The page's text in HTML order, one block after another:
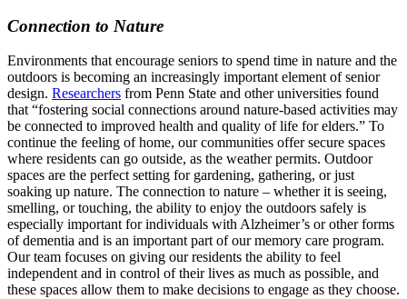
Connection to Nature
Environments that encourage seniors to spend time in nature and the
outdoors is becoming an increasingly important element of senior
design. Researchers from Penn State and other universities found
that “fostering social connections around nature-based activities may
be connected to improved health and quality of life for elders.” To
continue the feeling of home, our communities offer secure spaces
where residents can go outside, as the weather permits. Outdoor
spaces are the perfect setting for gardening, gathering, or just
soaking up nature. The connection to nature – whether it is seeing,
smelling, or touching, the ability to enjoy the outdoors safely is
especially important for individuals with Alzheimer’s or other forms
of dementia and is an important part of our memory care program.
Our team focuses on giving our residents the ability to feel
independent and in control of their lives as much as possible, and
these spaces allow them to make decisions to engage as they choose.